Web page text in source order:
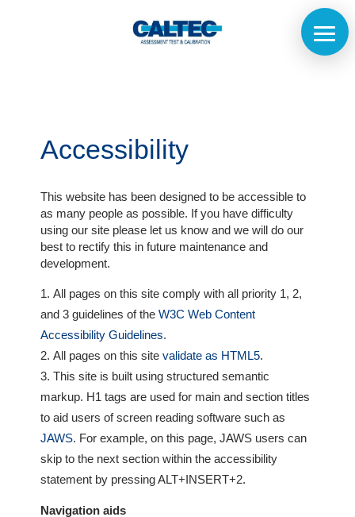
Home
The
Company
Our
Customers
Services
Get
a
Accessibility
This website has been designed to be accessible to
as many people as possible. If you have difficulty
using our site please let us know and we will do our
best to rectify this in future maintenance and
development.
All pages on this site comply with all priority 1, 2,
and 3 guidelines of theW3C Web Content
Accessibility Guidelines.
All pages on this sitevalidate as HTML5.
This site is built using structured semantic
markup. H1 tags are used for main and section titles
to aid users of screen reading software such as
JAWS. For example, on this page, JAWS users can
skip to the next section within the accessibility
statement by pressing ALT+INSERT+2.
Navigation aids